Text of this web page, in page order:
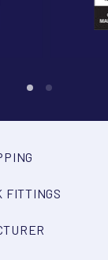
FITTINGS